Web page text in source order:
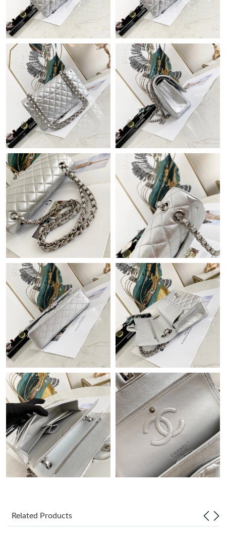
Just Sold: Bob from Berlin on May 11, 2026 at 11:23 AM.
Just Sold: Ian from New York on Jun 25, 2026 at 4:20 PM.
Just Sold: Peter from Orlando on Jul 10, 2026 at 5:28 PM.
Just Sold: Ian from Columbus on May 16, 2026 at 2:45 PM.
Just Sold: Jade from Denver on Jul 17, 2026 at 1:28 PM.
Just Sold: Lily from Kansas City on Jul 16, 2026 at 2:14 PM.
Just Sold: Charlie from Chicago on Jun 24, 2026 at 9:58 AM.
Just Sold: Becky from Philadelphia on Jun 17, 2026 at 2:47 PM.
Just Sold: Fiona from Houston on Jul 08, 2026 at 10:08 AM.
Just Sold: Rachel from Mexico City on May 28, 2026 at 9:27
AM.
Just Sold: Adam from Columbus on May 19, 2026 at 8:37 AM.
Just Sold: Oscar from San Francisco on May 29, 2026 at 3:30
PM.
Just Sold: Helen from Denver on Jul 05, 2026 at 8:50 AM.
Just Sold: Sam from Denver on May 15, 2026 at 7:28 PM.
Just Sold: Hannah from San Diego on May 12, 2026 at 3:46 PM.
Just Sold: Oscar from Salt Lake City on Aug 05, 2026 at 7:14
PM.
Just Sold: Becky from Detroit on Jun 09, 2026 at 1:17 PM.
Related Products